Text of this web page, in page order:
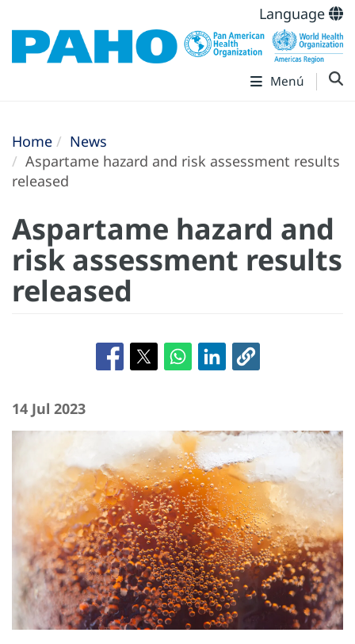
Language
Menú
Home
News
Aspartame hazard and risk assessment results
released
Aspartame hazard and
risk assessment results
released
14 Jul 2023